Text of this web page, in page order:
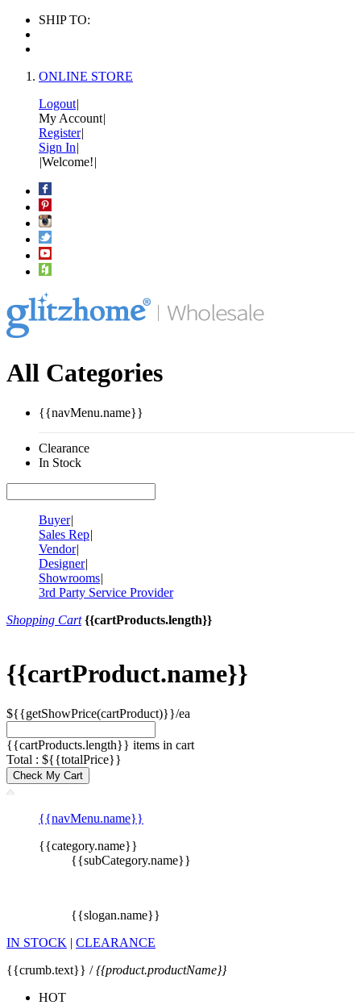
SHIP TO:
ONLINE STORE
Logout|
My Account|
Register|
Sign In|
|Welcome!|
All Categories
{{navMenu.name}}
Clearance
In Stock
Buyer|
Sales Rep|
Vendor|
Designer|
Showrooms|
3rd Party Service Provider
Shopping Cart {{cartProducts.length}}
{{cartProduct.name}}
${{getShowPrice(cartProduct)}}/ea
{{cartProducts.length}} items in cart
Total : ${{totalPrice}}
Check My Cart
{{navMenu.name}}
{{category.name}}
{{subCategory.name}}
{{slogan.name}}
IN STOCK | CLEARANCE
{{crumb.text}} /{{product.productName}}
HOT